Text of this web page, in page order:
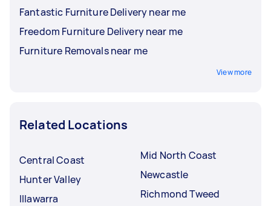
Fantastic Furniture Delivery near me
Freedom Furniture Delivery near me
Furniture Removals near me
View more
Related Locations
Central Coast
Hunter Valley
Illawarra
Mid North Coast
Newcastle
Richmond Tweed